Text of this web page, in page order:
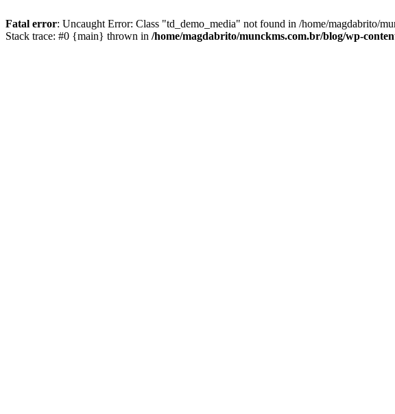
Fatal error: Uncaught Error: Class "td_demo_media" not found in /home/magdabrito/
Stack trace: #0 {main} thrown in /home/magdabrito/munckms.com.br/blog/wp-